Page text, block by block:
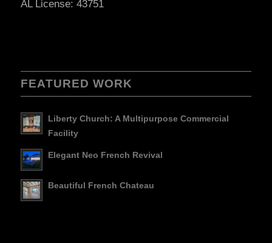
AL License: 43751
FEATURED WORK
Liberty Church: A Multipurpose Commercial
Facility
Elegant Neo French Revival
Beautiful French Chateau